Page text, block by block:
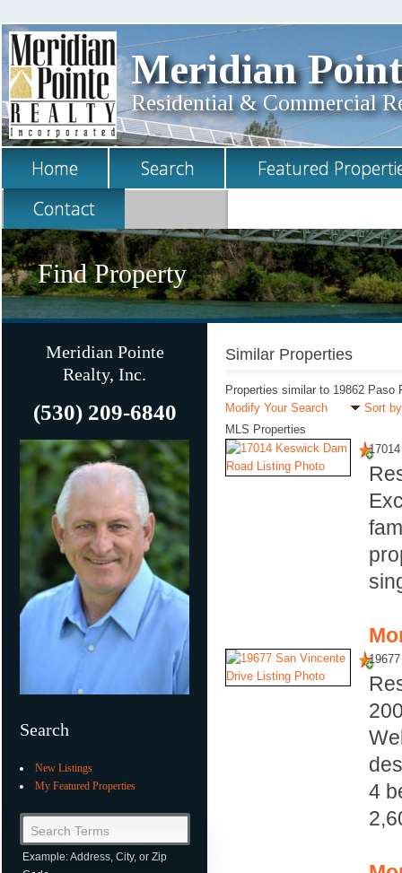
Meridian
Residential & Commercial
Home Search
Featured
Contact
Find Property
Meridian Pointe
Realty, Inc.
(530) 209-6840
Search
New Listings
My Featured Properties
Search Terms
Example: Address, City, or Zip
Similar Properties
Properties similar to 19862 Paso
Modify Your Search
Sort
MLS Properties
4